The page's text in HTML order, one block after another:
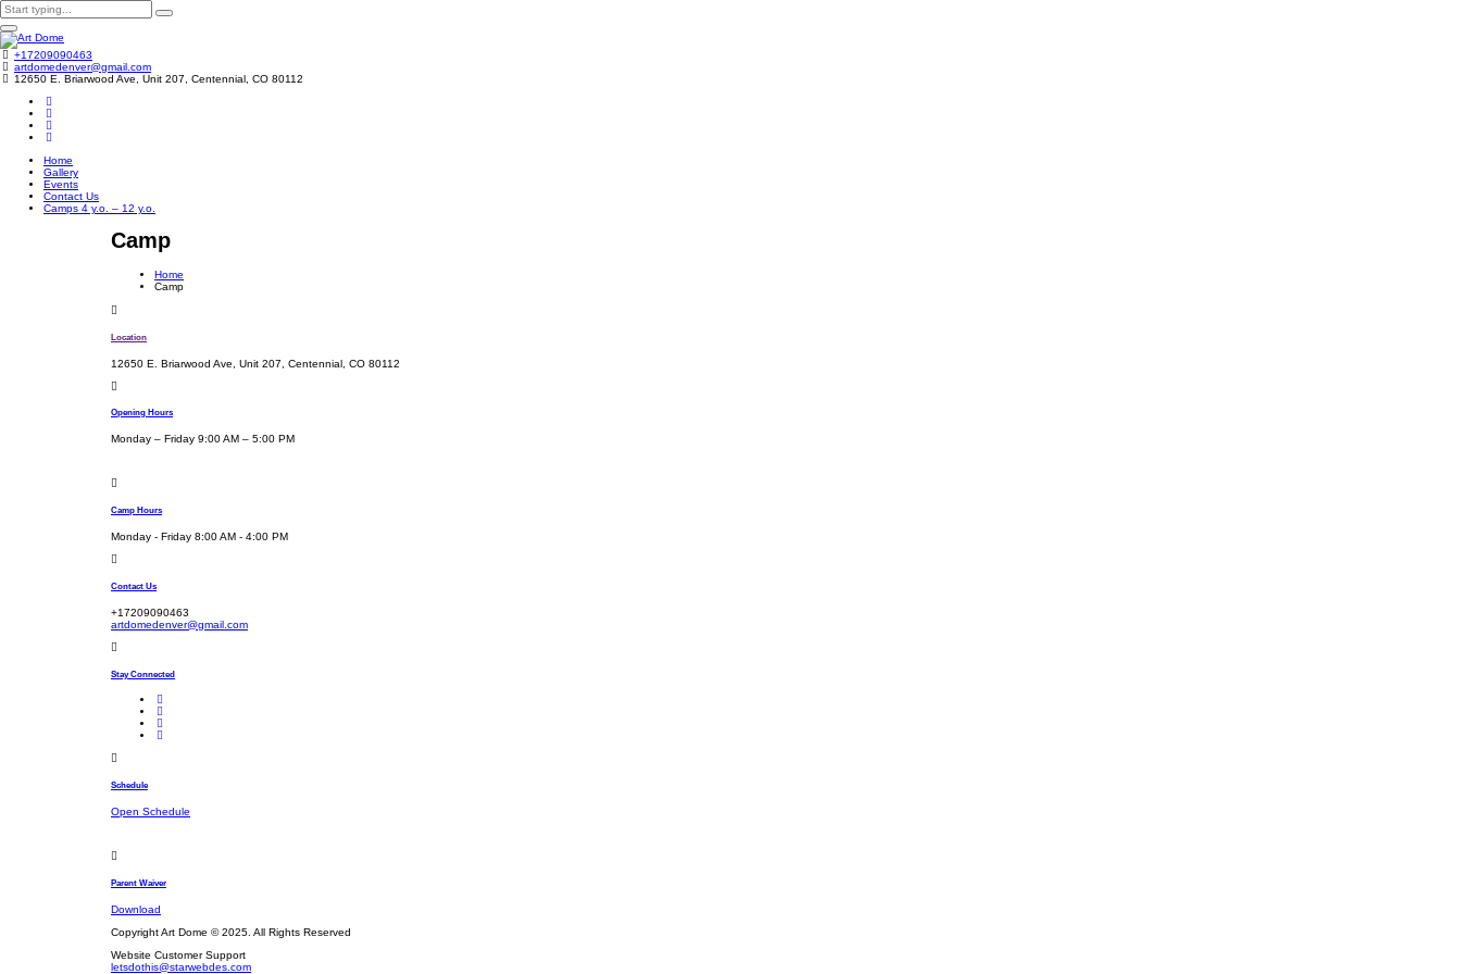
+17209090463
artdomedenver@gmail.com
12650 E. Briarwood Ave, Unit 207, Centennial, CO 80112
Home
Gallery
Events
Contact Us
Camps 4 y.o. – 12 y.o.
Camp
Home
Camp
Location
12650 E. Briarwood Ave, Unit 207, Centennial, CO 80112
Opening Hours
Monday – Friday 9:00 AM – 5:00 PM
Camp Hours
Monday - Friday 8:00 AM - 4:00 PM
Contact Us
+17209090463
artdomedenver@gmail.com
Stay Connected
Schedule
Open Schedule
Parent Waiver
Download
Copyright Art Dome © 2025. All Rights Reserved
Website Customer Support
letsdothis@starwebdes.com